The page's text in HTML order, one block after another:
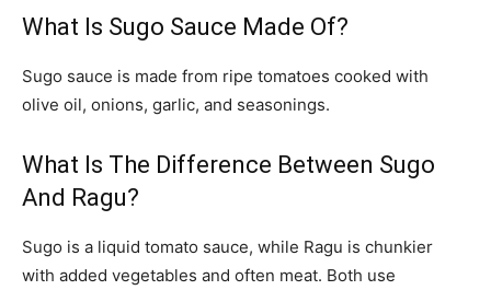
What Is Sugo Sauce Made Of?
Sugo sauce is made from ripe tomatoes cooked with
olive oil, onions, garlic, and seasonings.
What Is The Difference Between Sugo
And Ragu?
Sugo is a liquid tomato sauce, while Ragu is chunkier
with added vegetables and often meat. Both use